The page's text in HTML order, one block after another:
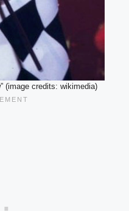
(image credits: wikimedia)